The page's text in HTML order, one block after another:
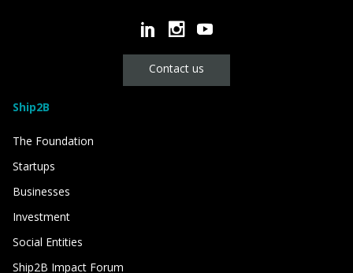
Contact us
Ship2B
The Foundation
Startups
Businesses
Investment
Social Entities
Ship2B Impact Forum